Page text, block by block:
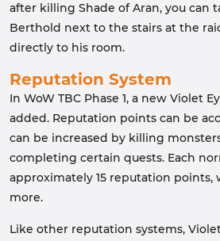
after killing Shade of Aran, you can
Berthold next to the stairs at the
directly to his room.
Reputation System
In WoW TBC Phase 1, a new Violet
added. Reputation points can be
can be increased by killing
completing certain quests. Each
approximately 15 reputation points,
more.
Like other reputation systems,